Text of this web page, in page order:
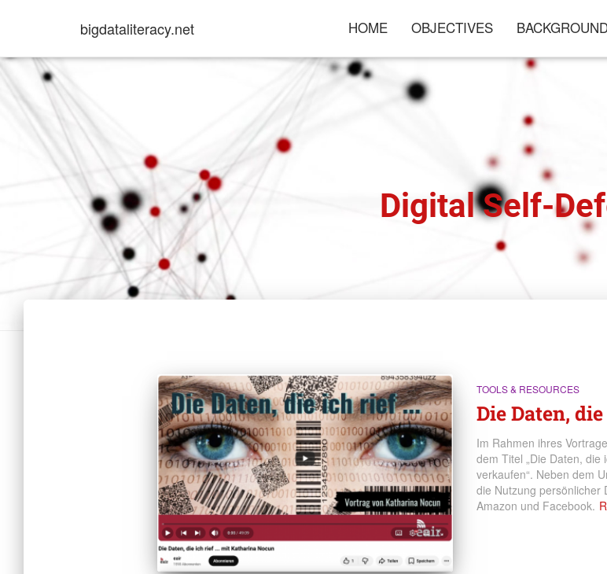
bigdataliteracy.net HOME OBJECTIVES
Digital Self-
TOOLS & RESOURCES
Die Daten,
Im Rahmen ihres
dem Titel „Die Daten,
verkaufen“. Neben dem
die Nutzung persönlicher
Amazon und Facebook.